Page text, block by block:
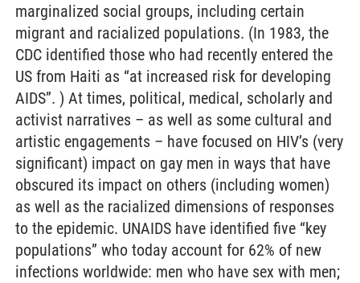
marginalized social groups, including certain
migrant and racialized populations. (In 1983, the
CDC identified those who had recently entered the
US from Haiti as “at increased risk for developing
AIDS”. ) At times, political, medical, scholarly and
activist narratives – as well as some cultural and
artistic engagements – have focused on HIV’s (very
significant) impact on gay men in ways that have
obscured its impact on others (including women)
as well as the racialized dimensions of responses
to the epidemic. UNAIDS have identified five “key
populations” who today account for 62% of new
infections worldwide: men who have sex with men;